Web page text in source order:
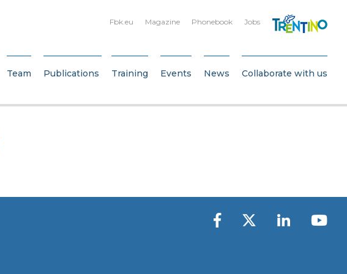
Fbk.eu Magazine Phonebook Jobs
Team Publications Training Events News Collaborate with us